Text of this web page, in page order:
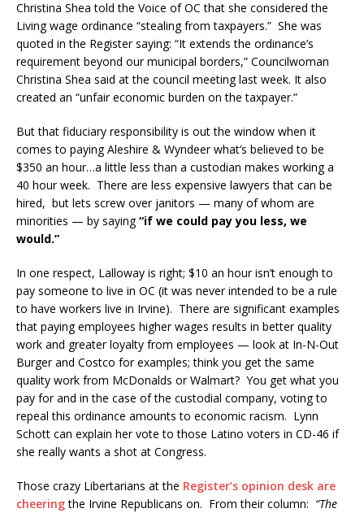
Christina Shea told the Voice of OC that she considered the
Living wage ordinance “stealing from taxpayers.” She was
quoted in the Register saying: “It extends the ordinance’s
requirement beyond our municipal borders,” Councilwoman
Christina Shea said at the council meeting last week. It also
created an “unfair economic burden on the taxpayer.”
But that fiduciary responsibility is out the window when it
comes to paying Aleshire & Wyndeer what’s believed to be
$350 an hour…a little less than a custodian makes working a
40 hour week. There are less expensive lawyers that can be
hired, but lets screw over janitors — many of whom are
minorities — by saying“if we could pay you less, we
would.”
In one respect, Lalloway is right; $10 an hour isn’t enough to
pay someone to live in OC (it was never intended to be a rule
to have workers live in Irvine). There are significant examples
that paying employees higher wages results in better quality
work and greater loyalty from employees — look at In-N-Out
Burger and Costco for examples; think you get the same
quality work from McDonalds or Walmart? You get what you
pay for and in the case of the custodial company, voting to
repeal this ordinance amounts to economic racism. Lynn
Schott can explain her vote to those Latino voters in CD-46 if
she really wants a shot at Congress.
Those crazy Libertarians at the Register’s opinion desk are
cheeringthe Irvine Republicans on. From their column: “The